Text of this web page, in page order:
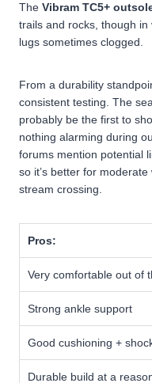
The Vibram TC5+
trails and rocks, though
lugs sometimes clogged.
From a durability
consistent testing. The
probably be the first to
nothing alarming during
forums mention potential
so it’s better for
stream crossing.
Pros:
Very comfortable out of
Strong ankle support
Good cushioning +
Durable build at a